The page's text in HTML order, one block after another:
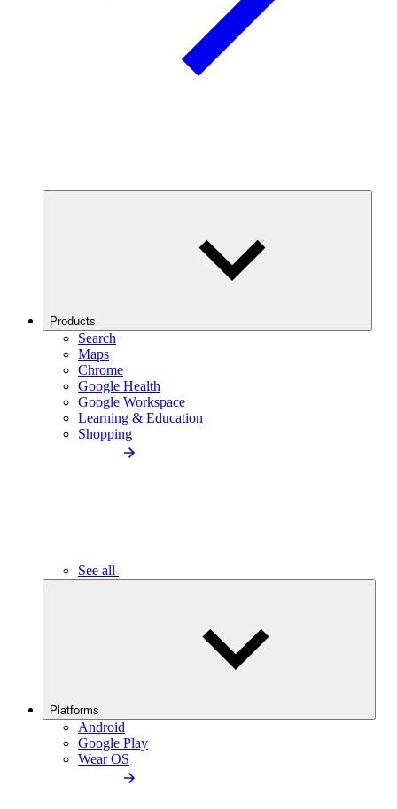
Products
Search
Maps
Chrome
Google Health
Google Workspace
Learning & Education
Shopping
See all
Platforms
Android
Google Play
Wear OS